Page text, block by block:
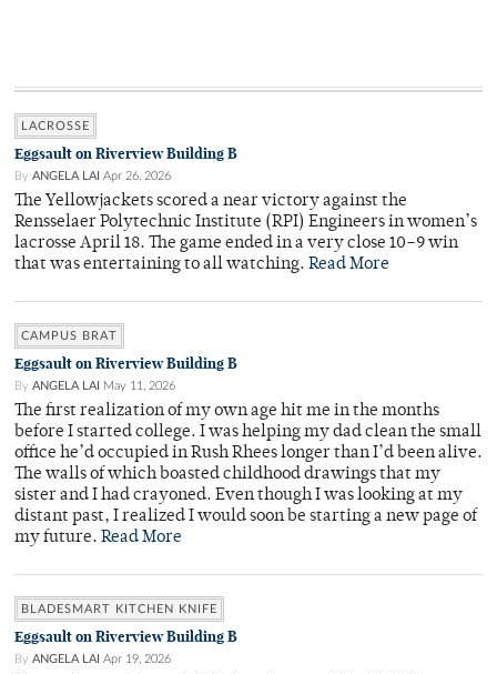
LACROSSE
Eggsault on Riverview Building B
By ANGELA LAI Apr 26, 2026
The Yellowjackets scored a near victory against the
Rensselaer Polytechnic Institute (RPI) Engineers in women’s
lacrosse April 18. The game ended in a very close 10–9 win
that was entertaining to all watching. Read More
CAMPUS BRAT
Eggsault on Riverview Building B
By ANGELA LAI May 11, 2026
The first realization of my own age hit me in the months
before I started college. I was helping my dad clean the small
office he’d occupied in Rush Rhees longer than I’d been alive.
The walls of which boasted childhood drawings that my
sister and I had crayoned. Even though I was looking at my
distant past, I realized I would soon be starting a new page of
my future. Read More
BLADESMART KITCHEN KNIFE
Eggsault on Riverview Building B
By ANGELA LAI Apr 19, 2026